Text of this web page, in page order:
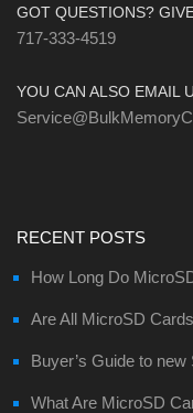
GOT QUESTIONS?
717-333-4519
YOU CAN ALSO EMAIL
RECENT POSTS
How Long Do
Are All MicroSD
Buyer’s Guide to
What Are MicroSD